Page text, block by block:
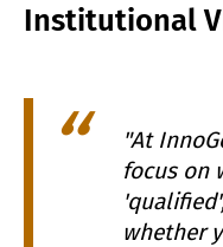
Institutional
"At
focus on
whether